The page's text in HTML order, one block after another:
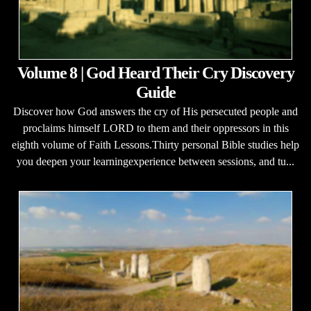
Volume 8 | God Heard Their Cry Discovery
Guide
Discover how God answers the cry of His persecuted people and
proclaims himself LORD to them and their oppressors in this
eighth volume of Faith Lessons.Thirty personal Bible studies help
you deepen your learningexperience between sessions, and tu...